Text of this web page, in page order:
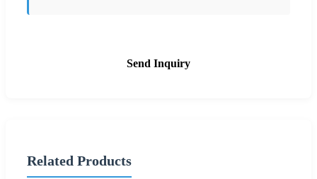
Send Inquiry
Related Products